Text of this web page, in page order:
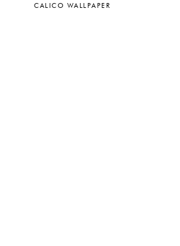
CALICO WALLPAPER